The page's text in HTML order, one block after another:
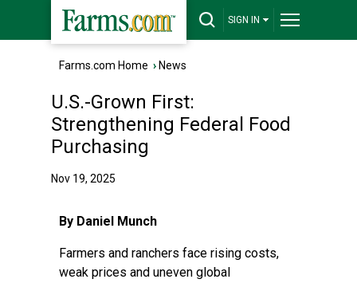
SIGN IN
Farms.com Home › News
U.S.-Grown First:
Strengthening Federal Food
Purchasing
Nov 19, 2025
By Daniel Munch
Farmers and ranchers face rising costs,
weak prices and uneven global